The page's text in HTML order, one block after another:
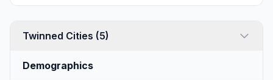
Twinned Cities (5)
Demographics